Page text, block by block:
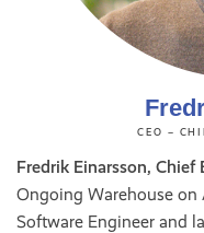
CEO –
Fredrik Einarsson, Chief
Ongoing Warehouse on
Software Engineer and